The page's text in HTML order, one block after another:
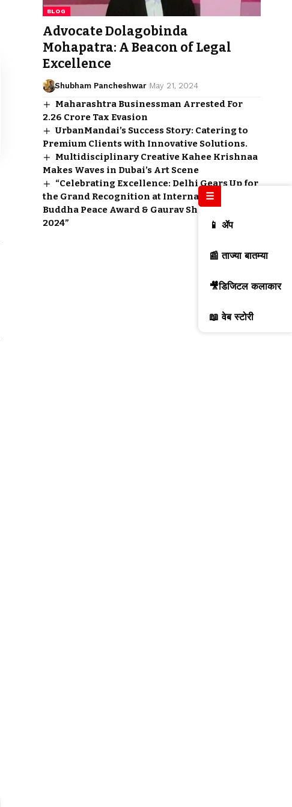
BLOG
Advocate Dolagobinda
Mohapatra: A Beacon of Legal
Excellence
Shubham Pancheshwar May 21, 2024
Maharashtra Businessman Arrested For ₹
2.26 Crore Tax Evasion
UrbanMandai’s Success Story: Catering to
Premium Clients with Innovative Solutions.
Multidisciplinary Creative Kahee Krishnaa
Makes Waves in Dubai’s Art Scene
“Celebrating Excellence: Delhi Gears Up for
the Grand Recognition at International
Buddha Peace Award & Gaurav Shri Samman
2024”
☰
📱 ॲप
📰 ताज्या बातम्या
🎥डिजिटल कलाकार
📖 वेब स्टोरी